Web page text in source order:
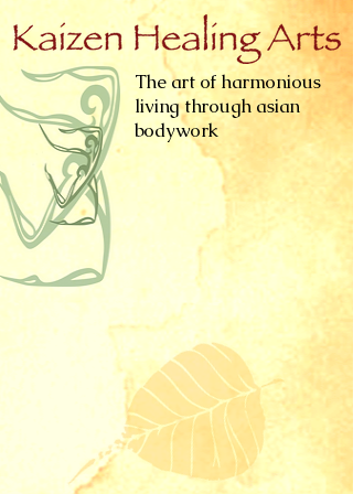
The art of harmonious
living through asian
bodywork